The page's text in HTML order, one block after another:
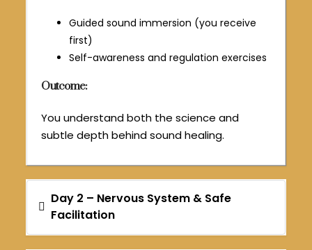
Guided sound immersion (you receive
first)
Self-awareness and regulation exercises
Outcome:
You understand both the science and
subtle depth behind sound healing.
Day 2 – Nervous System & Safe
Facilitation